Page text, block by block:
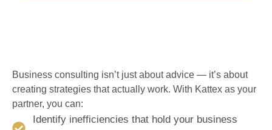
Business consulting isn’t just about advice — it’s about
creating strategies that actually work. With Kattex as your
partner, you can:
Identify inefficiencies that hold your business